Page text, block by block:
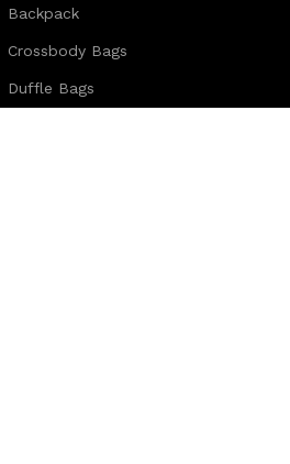
Backpack
Crossbody Bags
Duffle Bags